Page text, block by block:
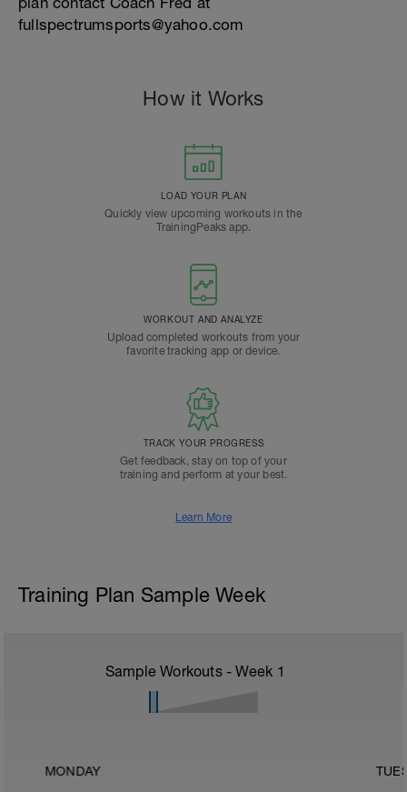
fullspectrumsports@yahoo.com
How it Works
LOAD YOUR PLAN
Quickly view upcoming workouts in the
TrainingPeaks app.
WORKOUT AND ANALYZE
Upload completed workouts from your
favorite tracking app or device.
TRACK YOUR PROGRESS
Get feedback, stay on top of your
training and perform at your best.
Learn More
Training Plan Sample Week
Sample Workouts - Week 1
MONDAY